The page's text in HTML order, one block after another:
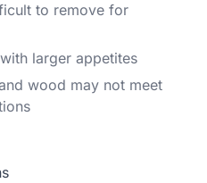
to remove for
larger appetites
wood may not meet